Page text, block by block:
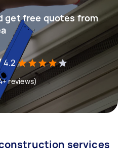
get free quotes from
4.2
reviews)
services